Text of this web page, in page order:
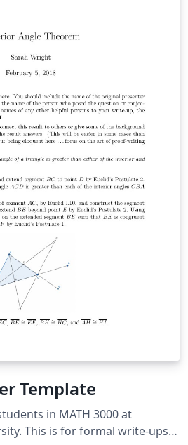
Template
in MATH 3000 at
ups